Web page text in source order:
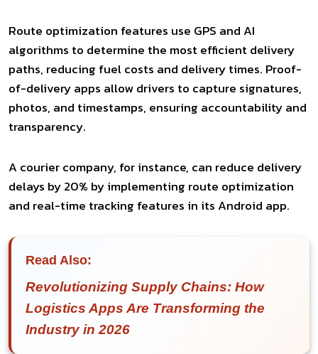
Route optimization features use GPS and AI
algorithms to determine the most efficient delivery
paths, reducing fuel costs and delivery times. Proof-
of-delivery apps allow drivers to capture signatures,
photos, and timestamps, ensuring accountability and
transparency.
A courier company, for instance, can reduce delivery
delays by 20% by implementing route optimization
and real-time tracking features in its Android app.
Read Also:
Revolutionizing Supply Chains: How
Logistics Apps Are Transforming the
Industry in 2026